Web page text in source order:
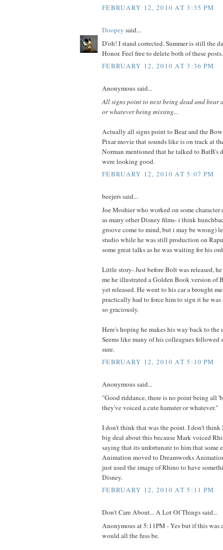
FEBRUARY 12, 2010 AT 3:35 PM
Doopey said...
D'oh! I stand corrected. Summer is still the
Honor. Feel free to delete both of these posts.
FEBRUARY 12, 2010 AT 3:36 PM
Anonymous said...
All signs point to next being dead and bear
or whatever being missing...
Actually all signs point to Bear and the
Pixar movie that sounds like is on track at
Norman mentioned that he talked to BatB's
were looking good.
FEBRUARY 12, 2010 AT 5:07 PM
beejers said...
Joe Moshier who worked on some
as many other Disney films- i think
groove come to mind, but i may be wrong)
studio while he was still production on
some great talks as he was waiting for his
Little story- Just before Bolt was released,
me he illustrated a Golden Book version of
yet released. He went to his car a brought
practically had to force him to sign it he was
so graciously.
Here's hoping he makes his way back to the
Seems like many of his colleagues followed
sure.
FEBRUARY 12, 2010 AT 5:10 PM
Anonymous said...
"Good riddance, there is no point being all
they've voiced a cute hamster or whatever."
I don't think that was the point. I don't think
big deal about this because Mark voiced
saying that its unfortunate to him that some
Animation moved to Dreamworks
just used the image of Rhino to have
Disney.
FEBRUARY 12, 2010 AT 5:11 PM
Don't Care About... A Lot Of Things said...
Anonymous at 5:11PM - Yes but if this was
would all the fuss be.